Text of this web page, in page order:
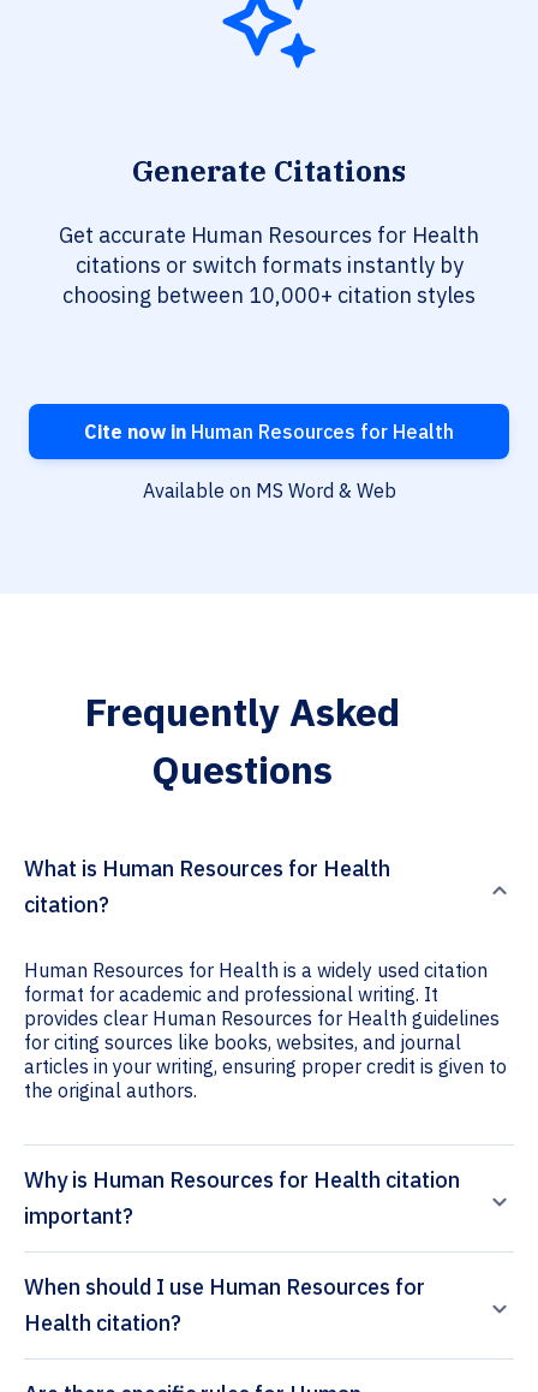
Generate Citations
Get accurate Human Resources for Health
citations or switch formats instantly by
choosing between 10,000+ citation styles
Cite now in Human Resources for Health
Available on MS Word & Web
Frequently Asked
Questions
What is Human Resources for Health
citation?
Human Resources for Health is a widely used citation
format for academic and professional writing. It
provides clear Human Resources for Health guidelines
for citing sources like books, websites, and journal
articles in your writing, ensuring proper credit is given to
the original authors.
Why is Human Resources for Health citation
important?
When should I use Human Resources for
Health citation?